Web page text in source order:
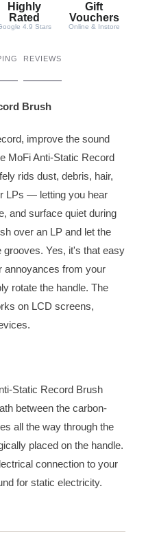
Highly
Rated
4.9 Stars
Gift
Vouchers
Online & Instore
Brush
improve the sound
MoFi Anti-Static Record
rids dust, debris, hair,
LPs — letting you hear
and surface quiet during
over an LP and let the
grooves. Yes, it's that easy
annoyances from your
rotate the handle. The
on LCD screens,
Static Record Brush
between the carbon-
all the way through the
placed on the handle.
connection to your
for static electricity.
REVIEWS